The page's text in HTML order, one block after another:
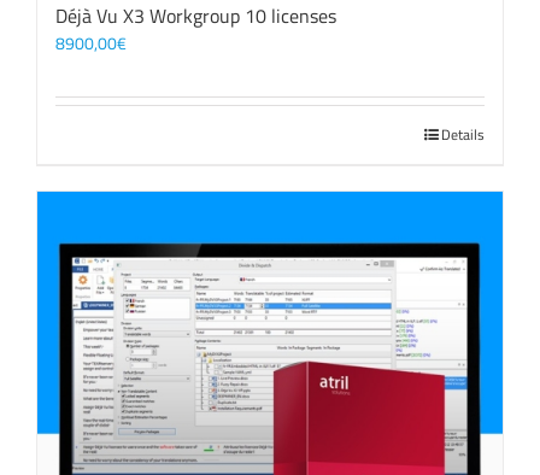
Déjà Vu X3 Workgroup 10 licenses
8900,00€
Details